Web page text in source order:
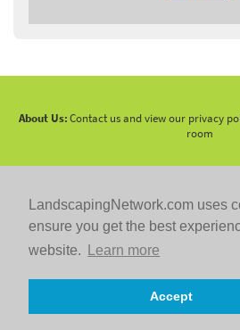
LandscapingNetwork.com uses
ensure you get the best
website.
Learn more
Accept
About Us:Contact us and view our privacy
room
2026